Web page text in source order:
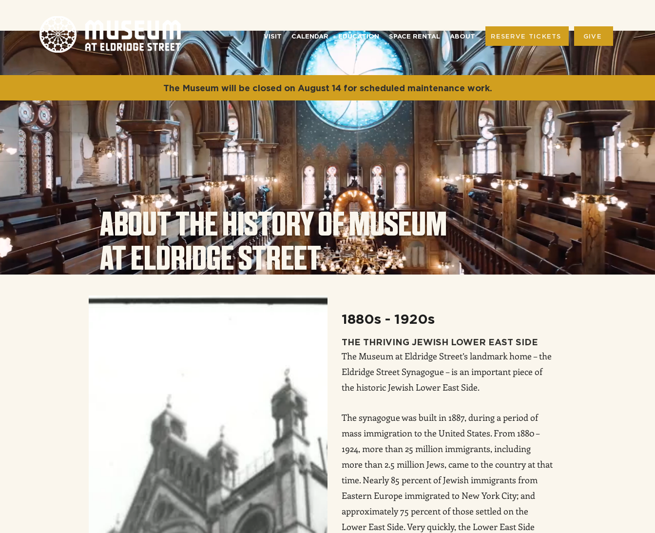
VISIT CALENDAR EDUCATION SPACE RENTAL ABOUT RESERVE TICKETS GIVE
The Museum will be closed on August 14 for scheduled maintenance work.
ABOUT THE HISTORY OF MUSEUM
AT ELDRIDGE STREET
1880s - 1920s
THE THRIVING JEWISH LOWER EAST SIDE
The Museum at Eldridge Street’s landmark home – the
Eldridge Street Synagogue – is an important piece of
the historic Jewish Lower East Side.
The synagogue was built in 1887, during a period of
mass immigration to the United States. From 1880 –
1924, more than 25 million immigrants, including
more than 2.5 million Jews, came to the country at that
time. Nearly 85 percent of Jewish immigrants from
Eastern Europe immigrated to New York City; and
approximately 75 percent of those settled on the
Lower East Side. Very quickly, the Lower East Side